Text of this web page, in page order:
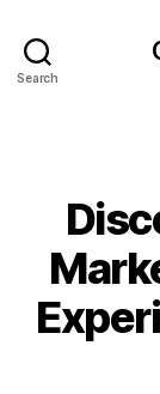
Search